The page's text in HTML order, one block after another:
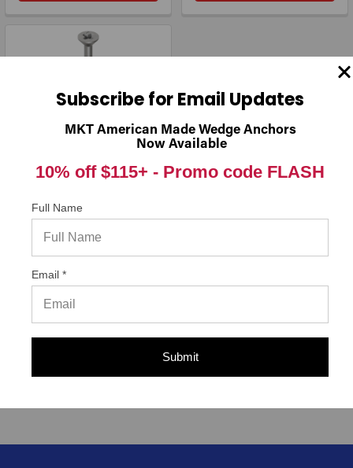
1/4" x 4" Simpson Strong-
Tie Titen® Phillips Flat-
Head Stainless-Steel
Simpson Strong-Tie
DECREASE QUANTITY OF 1/4" X 4" SIMPSON STRONG-
INCREASE QUANTITY OF 1/4" X 4"
Subscribe for Email Updates
MKT American Made Wedge Anchors
Now Available
10% off $115+ - Promo code FLASH
Full Name
Email *
Submit